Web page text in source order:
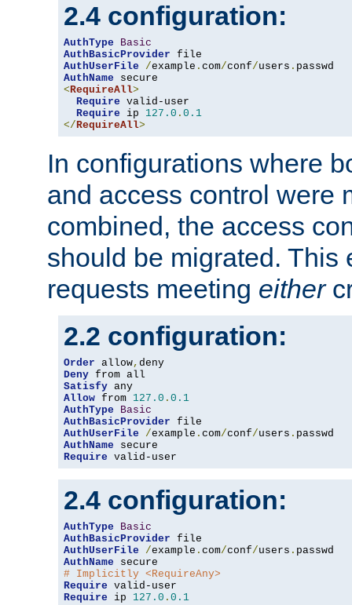
2.4 configuration:
AuthType
Basic
AuthBasicProvider
AuthUserFile
/example . com/conf/users .
AuthName
<RequireAll>
Require valid-user
Require ip 127.0 . 0.1
</RequireAll>
In configurations where
and access control were
combined, the access
should be migrated. This
requests meeting either
2.2 configuration:
Order allow,
Deny
Satisfy
Allow from 127.0 . 0.1
AuthType
Basic
AuthBasicProvider
AuthUserFile
/example . com/conf/users .
AuthName
Require valid-user
2.4 configuration:
AuthType
Basic
AuthBasicProvider
AuthUserFile
/example . com/conf/users .
AuthName
# Implicitly <RequireAny>
Require
Require ip 127.0 . 0.1